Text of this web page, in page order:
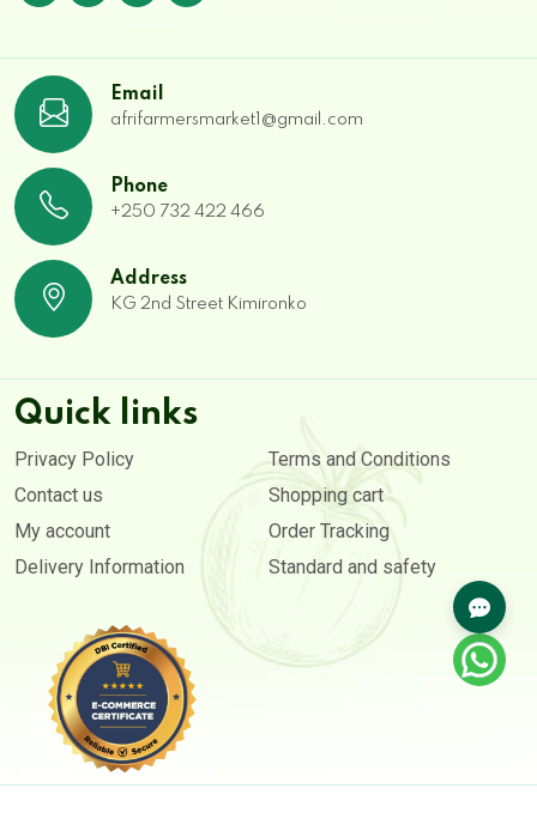
Email
afrifarmersmarket1@gmail.com
Phone
+250 732 422 466
Address
KG 2nd Street Kimironko
Quick links
Privacy Policy
Terms and Conditions
Contact us
Shopping cart
My account
Order Tracking
Delivery Information
Standard and safety